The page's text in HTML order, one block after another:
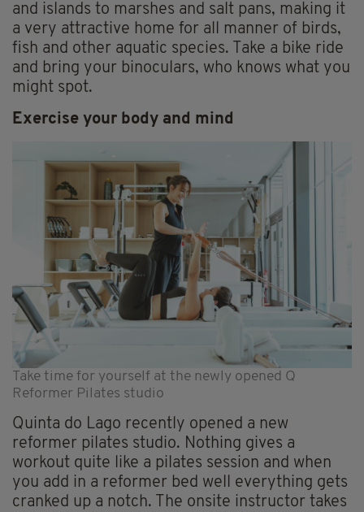
and islands to marshes and salt pans, making it
a very attractive home for all manner of birds,
fish and other aquatic species. Take a bike ride
and bring your binoculars, who knows what you
might spot.
Exercise your body and mind
Take time for yourself at the newly opened Q
Reformer Pilates studio
Quinta do Lago recently opened a new
reformer pilates studio. Nothing gives a
workout quite like a pilates session and when
you add in a reformer bed well everything gets
cranked up a notch. The onsite instructor takes